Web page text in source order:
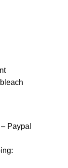
Paypal